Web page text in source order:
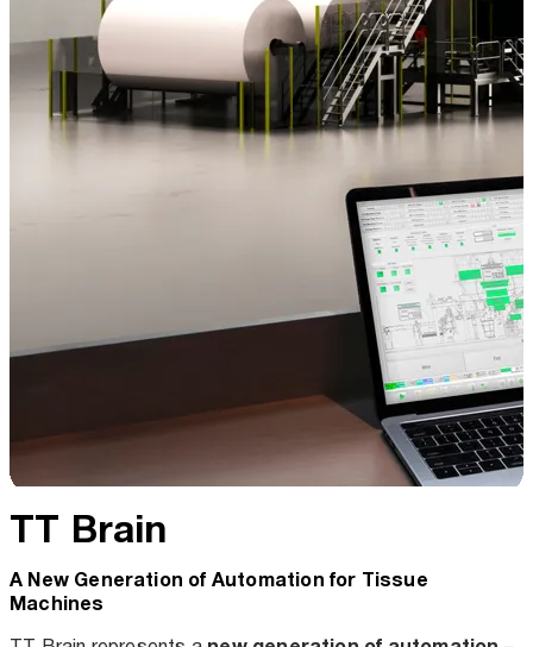
TT Brain
A New Generation of Automation for Tissue
Machines